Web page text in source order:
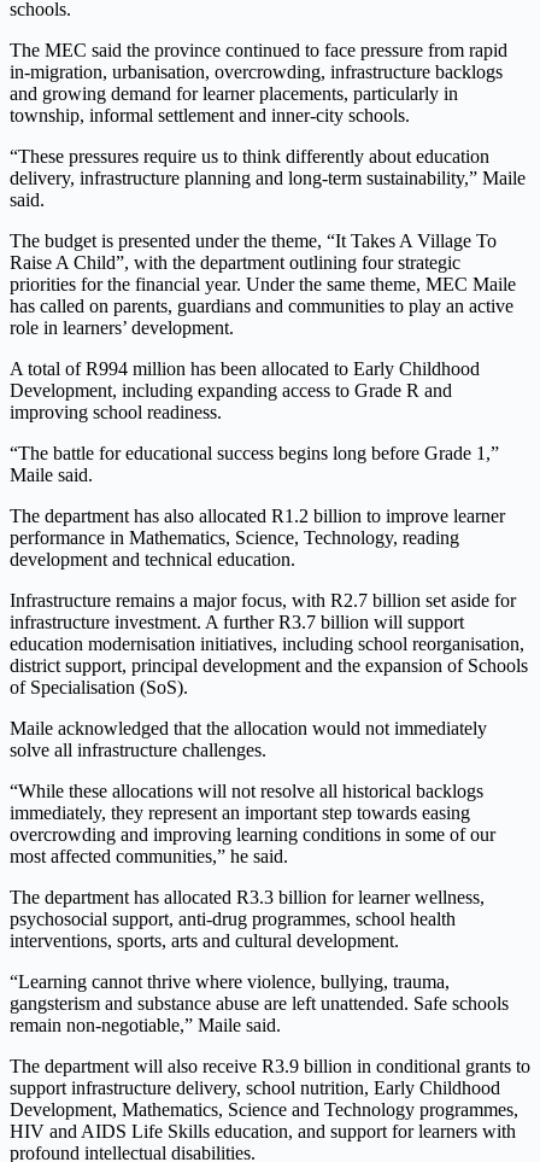
schools.
The MEC said the province continued to face pressure from rapid
in-migration, urbanisation, overcrowding, infrastructure backlogs
and growing demand for learner placements, particularly in
township, informal settlement and inner-city schools.
“These pressures require us to think differently about education
delivery, infrastructure planning and long-term sustainability,” Maile
said.
The budget is presented under the theme, “It Takes A Village To
Raise A Child”, with the department outlining four strategic
priorities for the financial year. Under the same theme, MEC Maile
has called on parents, guardians and communities to play an active
role in learners’ development.
A total of R994 million has been allocated to Early Childhood
Development, including expanding access to Grade R and
improving school readiness.
“The battle for educational success begins long before Grade 1,”
Maile said.
The department has also allocated R1.2 billion to improve learner
performance in Mathematics, Science, Technology, reading
development and technical education.
Infrastructure remains a major focus, with R2.7 billion set aside for
infrastructure investment. A further R3.7 billion will support
education modernisation initiatives, including school reorganisation,
district support, principal development and the expansion of Schools
of Specialisation (SoS).
Maile acknowledged that the allocation would not immediately
solve all infrastructure challenges.
“While these allocations will not resolve all historical backlogs
immediately, they represent an important step towards easing
overcrowding and improving learning conditions in some of our
most affected communities,” he said.
The department has allocated R3.3 billion for learner wellness,
psychosocial support, anti-drug programmes, school health
interventions, sports, arts and cultural development.
“Learning cannot thrive where violence, bullying, trauma,
gangsterism and substance abuse are left unattended. Safe schools
remain non-negotiable,” Maile said.
The department will also receive R3.9 billion in conditional grants to
support infrastructure delivery, school nutrition, Early Childhood
Development, Mathematics, Science and Technology programmes,
HIV and AIDS Life Skills education, and support for learners with
profound intellectual disabilities.